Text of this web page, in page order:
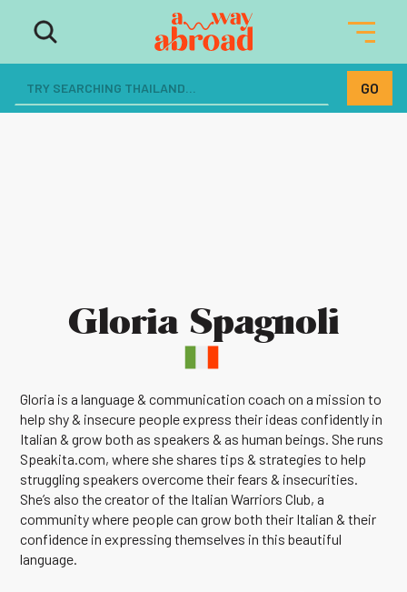
Gloria Spagnoli
Gloria is a language & communication coach on a mission to
help shy & insecure people express their ideas confidently in
Italian & grow both as speakers & as human beings. She runs
Speakita.com, where she shares tips & strategies to help
struggling speakers overcome their fears & insecurities.
She’s also the creator of the Italian Warriors Club, a
community where people can grow both their Italian & their
confidence in expressing themselves in this beautiful
language.